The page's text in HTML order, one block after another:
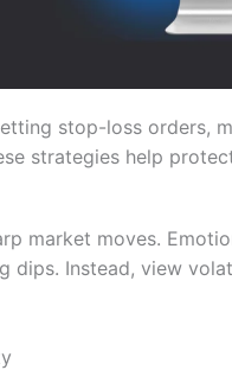
stop-loss orders,
strategies help
market moves.
dips. Instead, view